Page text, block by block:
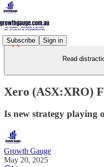
Subscribe Sign in
Read
Xero (ASX:XRO)
Is new strategy playing
Growth Gauge
May 20, 2025